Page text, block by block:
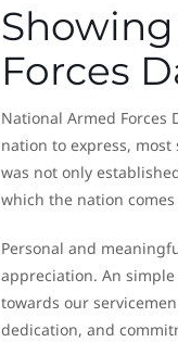
Forces
National Armed
nation to express,
was not only
which the nation
Personal and
appreciation. An
towards our
dedication, and